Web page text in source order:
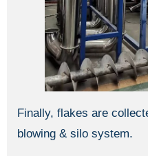
Finally, flakes are
blowing & silo system.